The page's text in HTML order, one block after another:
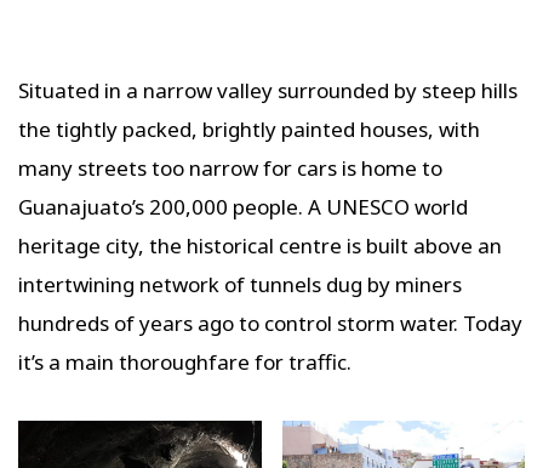
Situated in a narrow valley surrounded by steep hills
the tightly packed, brightly painted houses, with
many streets too narrow for cars is home to
Guanajuato’s 200,000 people. A UNESCO world
heritage city, the historical centre is built above an
intertwining network of tunnels dug by miners
hundreds of years ago to control storm water. Today
it’s a main thoroughfare for traffic.